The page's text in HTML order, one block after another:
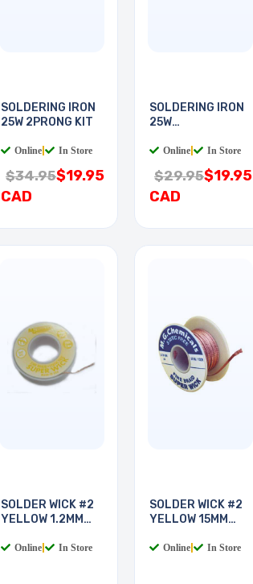
SOLDERING IRON
25W 2PRONG KIT
Online In Store
$34.95$19.95
CAD
SOLDERING IRON
25W
Online In Store
$29.95$19.95
CAD
SOLDER WICK #2
YELLOW 1.2MM
Online In Store
SOLDER WICK #2
YELLOW 15MM
Online In Store